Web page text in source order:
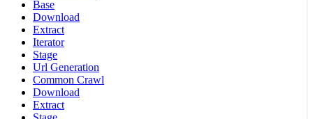
Base
Download
Extract
Iterator
Stage
Url Generation
Common Crawl
Download
Extract